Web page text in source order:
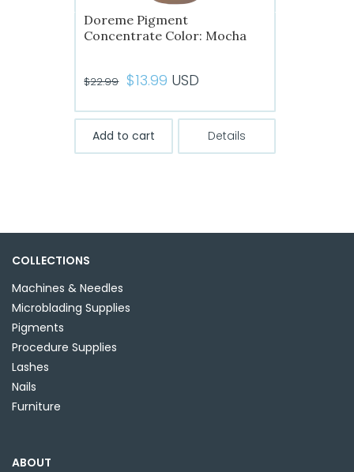
Doreme Pigment
Concentrate Color: Mocha
$22.99 Original
was:
$22.99.
$13.99 Current
is:
$13.99.
USD
Add to cart Details
COLLECTIONS
Machines & Needles
Microblading Supplies
Pigments
Procedure Supplies
Lashes
Nails
Furniture
ABOUT